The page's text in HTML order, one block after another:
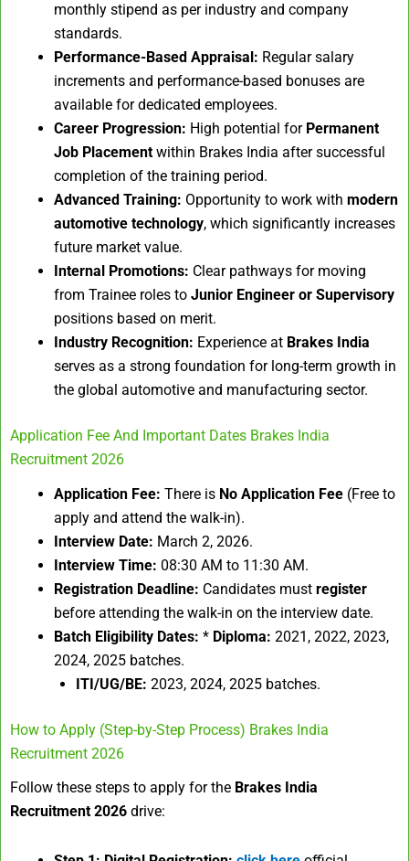
monthly stipend as per industry and company
standards.
Performance-Based Appraisal: Regular salary
increments and performance-based bonuses are
available for dedicated employees.
Career Progression: High potential for Permanent
Job Placement within Brakes India after successful
completion of the training period.
Advanced Training: Opportunity to work with modern
automotive technology, which significantly increases
future market value.
Internal Promotions: Clear pathways for moving
from Trainee roles to Junior Engineer or Supervisory
positions based on merit.
Industry Recognition: Experience at Brakes India
serves as a strong foundation for long-term growth in
the global automotive and manufacturing sector.
Application Fee And Important Dates Brakes India
Recruitment 2026
Application Fee: There is No Application Fee (Free to
apply and attend the walk-in).
Interview Date: March 2, 2026.
Interview Time: 08:30 AM to 11:30 AM.
Registration Deadline: Candidates must register
before attending the walk-in on the interview date.
Batch Eligibility Dates: * Diploma: 2021, 2022, 2023,
2024, 2025 batches.
ITI/UG/BE: 2023, 2024, 2025 batches.
How to Apply (Step-by-Step Process) Brakes India
Recruitment 2026
Follow these steps to apply for the Brakes India
Recruitment 2026 drive: